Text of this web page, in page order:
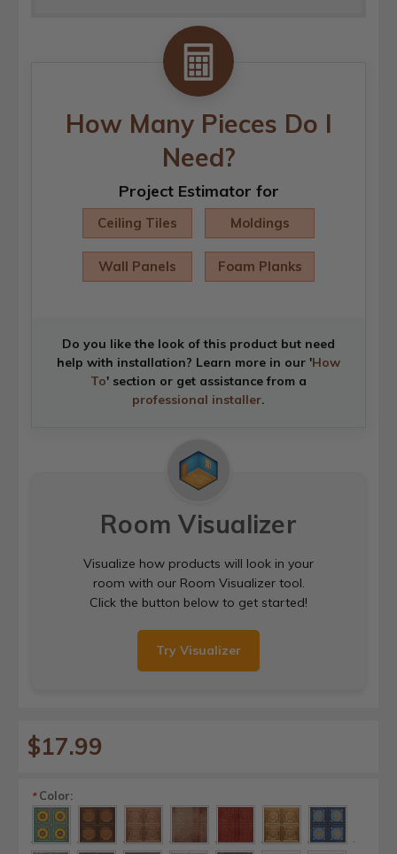
How Many Pieces Do I
Need?
Project Estimator for
Ceiling Tiles Moldings
Wall Panels Foam Planks
Do you like the look of this product but need
help with installation? Learn more in our 'How
To' section or get assistance from a
professional installer.
Room Visualizer
Visualize how products will look in your
room with our Room Visualizer tool.
Click the button below to get started!
Try Visualizer
$17.99
*Color: